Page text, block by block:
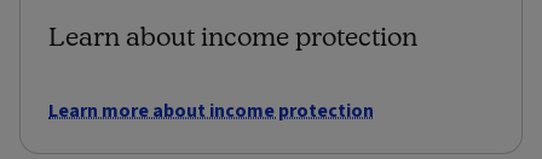
Learn about income protection
Learn more about income protection